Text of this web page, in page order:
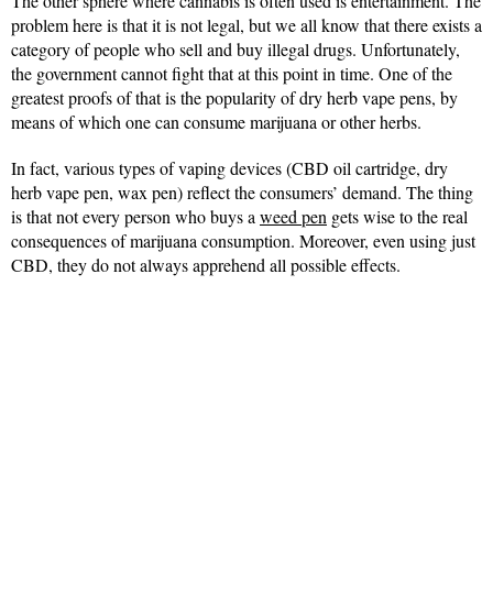
problem here is that it is not legal, but we all know that there exists a
category of people who sell and buy illegal drugs. Unfortunately,
the government cannot fight that at this point in time. One of the
greatest proofs of that is the popularity of dry herb vape pens, by
means of which one can consume marijuana or other herbs.
In fact, various types of vaping devices (CBD oil cartridge, dry
herb vape pen, wax pen) reflect the consumers’ demand. The thing
is that not every person who buys a weed pen gets wise to the real
consequences of marijuana consumption. Moreover, even using just
CBD, they do not always apprehend all possible effects.